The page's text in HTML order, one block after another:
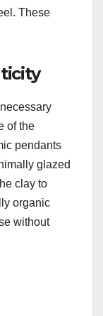
These
of the
pendants
glazed
clay to
organic
without